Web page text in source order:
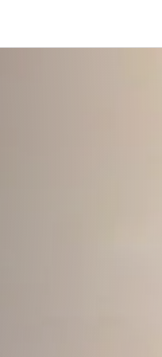
send cargo ships off course?